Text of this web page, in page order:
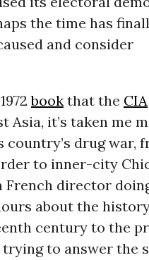
the time has
and consider
bookthat the CIA
Asia, it’s taken me
drug war,
to inner-city
French director
about the
century to the
to answer the